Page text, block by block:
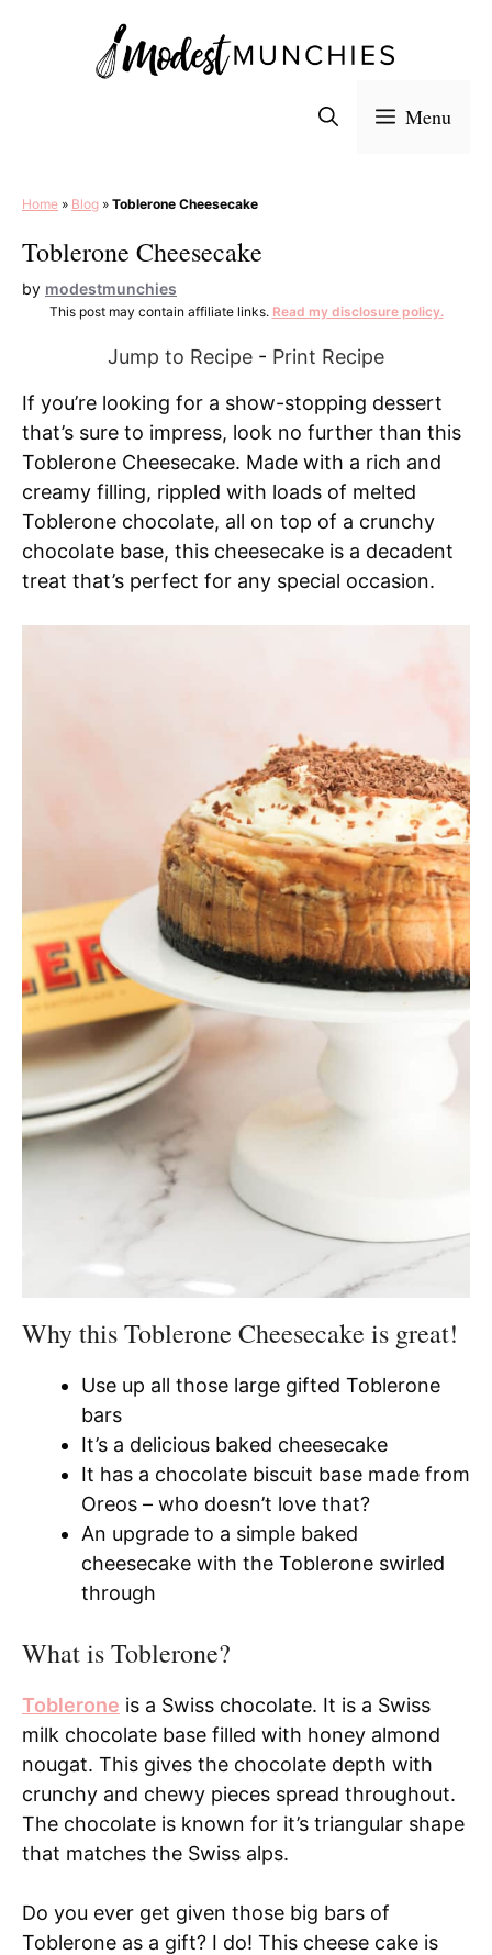
Menu
Home » Blog » Toblerone Cheesecake
Toblerone Cheesecake
by modestmunchies
This post may contain affiliate links. Read my disclosure policy.
Jump to Recipe - Print Recipe
If you’re looking for a show-stopping dessert
that’s sure to impress, look no further than this
Toblerone Cheesecake. Made with a rich and
creamy filling, rippled with loads of melted
Toblerone chocolate, all on top of a crunchy
chocolate base, this cheesecake is a decadent
treat that’s perfect for any special occasion.
Why this Toblerone Cheesecake is great!
Use up all those large gifted Toblerone
bars
It’s a delicious baked cheesecake
It has a chocolate biscuit base made from
Oreos – who doesn’t love that?
An upgrade to a simple baked
cheesecake with the Toblerone swirled
through
What is Toblerone?
Toblerone is a Swiss chocolate. It is a Swiss
milk chocolate base filled with honey almond
nougat. This gives the chocolate depth with
crunchy and chewy pieces spread throughout.
The chocolate is known for it’s triangular shape
that matches the Swiss alps.
Do you ever get given those big bars of
Toblerone as a gift? I do! This cheese cake is